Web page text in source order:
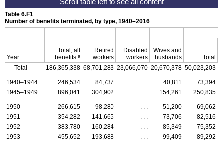
Table 6.F1
Number of benefits terminated, by type, 1940–2016
Year
Total, all
benefits a
Retired
workers
Disabled
workers
Wives and
husbands
Total
Total
186,365,338 68,701,283 23,066,070 20,670,378 50,023,203
1940–1944 246,534 84,737 . . . 40,811
73,394
1945–1949
896,041 304,902 . . . 154,261 250,835
1950 266,615 98,280 . . . 51,200
69,062
1951
354,282 141,665 . . . 73,706
82,516
1952
383,780 160,284 . . . 85,349
75,352
1953
455,652 193,688 . . . 99,409
89,292